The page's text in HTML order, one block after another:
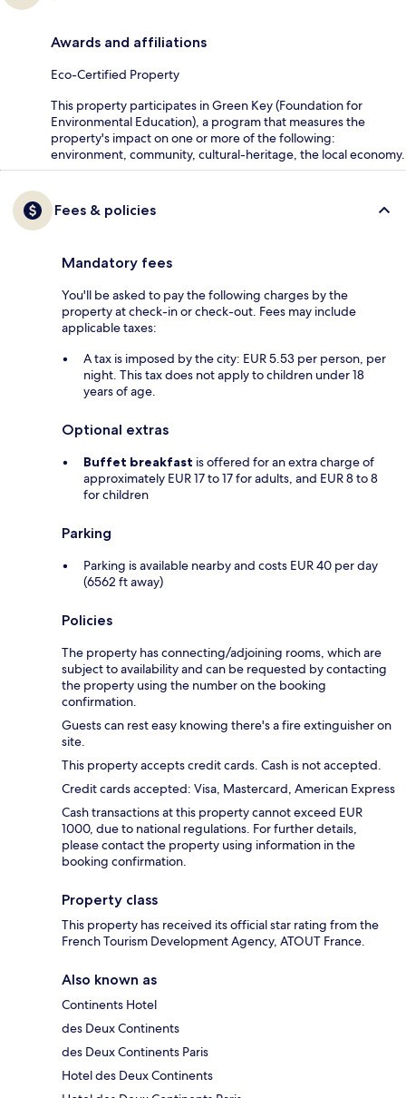
Awards and affiliations
Eco-Certified Property
This property participates in Green Key (Foundation for
Environmental Education), a program that measures the
property's impact on one or more of the following:
environment, community, cultural-heritage, the local economy.
Fees & policies
Mandatory fees
You'll be asked to pay the following charges by the
property at check-in or check-out. Fees may include
applicable taxes:
A tax is imposed by the city: EUR 5.53 per person, per
night. This tax does not apply to children under 18
years of age.
Optional extras
Buffet breakfast is offered for an extra charge of
approximately EUR 17 to 17 for adults, and EUR 8 to 8
for children
Parking
Parking is available nearby and costs EUR 40 per day
(6562 ft away)
Policies
The property has connecting/adjoining rooms, which are
subject to availability and can be requested by contacting
the property using the number on the booking
confirmation.
Guests can rest easy knowing there's a fire extinguisher on
site.
This property accepts credit cards. Cash is not accepted.
Credit cards accepted: Visa, Mastercard, American Express
Cash transactions at this property cannot exceed EUR
1000, due to national regulations. For further details,
please contact the property using information in the
booking confirmation.
Property class
This property has received its official star rating from the
French Tourism Development Agency, ATOUT France.
Also known as
Continents Hotel
des Deux Continents
des Deux Continents Paris
Hotel des Deux Continents